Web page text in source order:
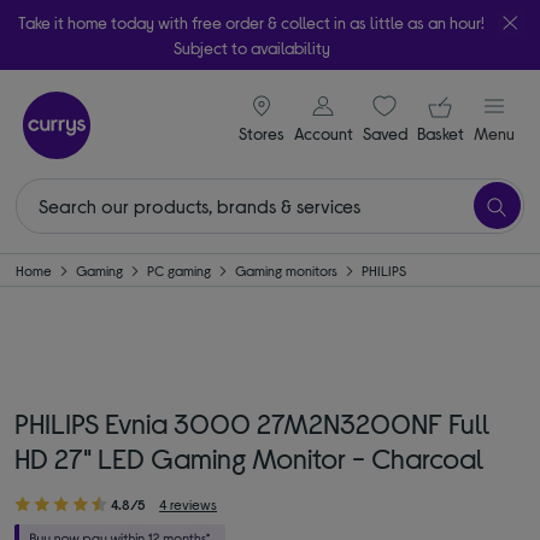
Take it home today with free order & collect in as little as an hour!
Subject to availability
Stores
signin icon
Account Saveditems
Your
Basket Menu
Home Gaming PC gaming Gaming monitors PHILIPS
PHILIPS Evnia 3000 27M2N3200NF Full
HD 27" LED Gaming Monitor - Charcoal
4.8/5 4 reviews